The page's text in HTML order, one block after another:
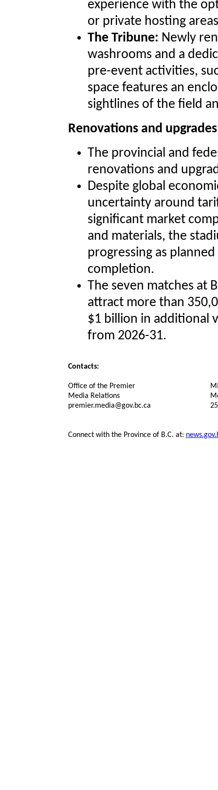
experience with the
or private hosting
The Tribune: Newly
washrooms and a
pre-event activities,
space features an
sightlines of the field
Renovations and
The provincial and
renovations and
Despite global
uncertainty around
significant market
and materials, the
progressing as
completion.
The seven matches at
attract more than
$1 billion in additional
from 2026-31.
Contacts:
Office of the Premier
Media Relations
premier.media@gov.bc.ca
Connect with the Province of B.C. at: